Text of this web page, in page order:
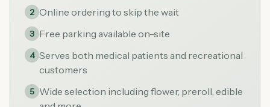
2 Online ordering to skip the wait
3 Free parking available on-site
4 Serves both medical patients and recreational
customers
5 Wide selection including flower, preroll, edible